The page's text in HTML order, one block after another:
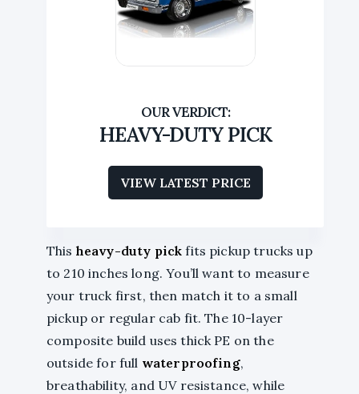
HEAVY-DUTY PICK
VIEW LATEST PRICE
This heavy-duty pick fits pickup trucks up
to 210 inches long. You’ll want to measure
your truck first, then match it to a small
pickup or regular cab fit. The 10-layer
composite build uses thick PE on the
outside for full waterproofing,
breathability, and UV resistance, while